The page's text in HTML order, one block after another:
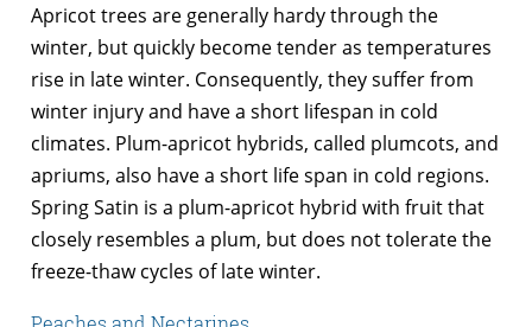
Apricot trees are generally hardy through the
winter, but quickly become tender as temperatures
rise in late winter. Consequently, they suffer from
winter injury and have a short lifespan in cold
climates. Plum-apricot hybrids, called plumcots, and
apriums, also have a short life span in cold regions.
Spring Satin is a plum-apricot hybrid with fruit that
closely resembles a plum, but does not tolerate the
freeze-thaw cycles of late winter.